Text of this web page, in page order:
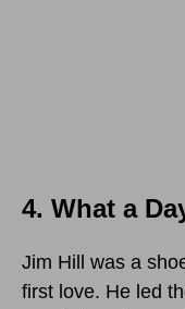
4. What a
Jim Hill was a
first love. He led